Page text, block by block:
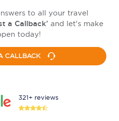
to all your travel
a Callback' and let's make
today!
CALLBACK
321+ reviews